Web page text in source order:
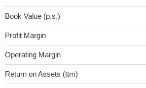
Book Value (p.s.)
Profit Margin
Operating Margin
Return on Assets (ttm)